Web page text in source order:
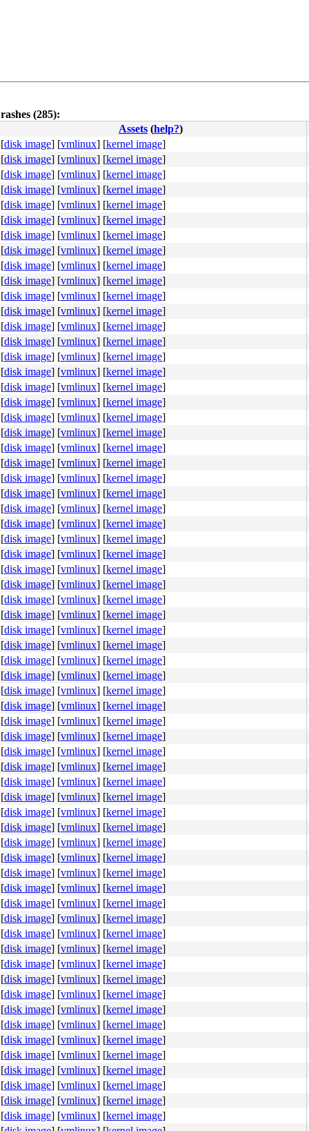
10 f6 40 02 10 <75> 55 48 8b 44 24 60 80 3c 10
(285):
Assets (help?)
[disk image] [vmlinux] [kernel image]
[disk image] [vmlinux] [kernel image]
[disk image] [vmlinux] [kernel image]
[disk image] [vmlinux] [kernel image]
[disk image] [vmlinux] [kernel image]
[disk image] [vmlinux] [kernel image]
[disk image] [vmlinux] [kernel image]
[disk image] [vmlinux] [kernel image]
[disk image] [vmlinux] [kernel image]
[disk image] [vmlinux] [kernel image]
[disk image] [vmlinux] [kernel image]
[disk image] [vmlinux] [kernel image]
[disk image] [vmlinux] [kernel image]
[disk image] [vmlinux] [kernel image]
[disk image] [vmlinux] [kernel image]
[disk image] [vmlinux] [kernel image]
[disk image] [vmlinux] [kernel image]
[disk image] [vmlinux] [kernel image]
[disk image] [vmlinux] [kernel image]
[disk image] [vmlinux] [kernel image]
[disk image] [vmlinux] [kernel image]
[disk image] [vmlinux] [kernel image]
[disk image] [vmlinux] [kernel image]
[disk image] [vmlinux] [kernel image]
[disk image] [vmlinux] [kernel image]
[disk image] [vmlinux] [kernel image]
[disk image] [vmlinux] [kernel image]
[disk image] [vmlinux] [kernel image]
[disk image] [vmlinux] [kernel image]
[disk image] [vmlinux] [kernel image]
[disk image] [vmlinux] [kernel image]
[disk image] [vmlinux] [kernel image]
[disk image] [vmlinux] [kernel image]
[disk image] [vmlinux] [kernel image]
[disk image] [vmlinux] [kernel image]
[disk image] [vmlinux] [kernel image]
[disk image] [vmlinux] [kernel image]
[disk image] [vmlinux] [kernel image]
[disk image] [vmlinux] [kernel image]
[disk image] [vmlinux] [kernel image]
[disk image] [vmlinux] [kernel image]
[disk image] [vmlinux] [kernel image]
[disk image] [vmlinux] [kernel image]
[disk image] [vmlinux] [kernel image]
[disk image] [vmlinux] [kernel image]
[disk image] [vmlinux] [kernel image]
[disk image] [vmlinux] [kernel image]
[disk image] [vmlinux] [kernel image]
[disk image] [vmlinux] [kernel image]
[disk image] [vmlinux] [kernel image]
[disk image] [vmlinux] [kernel image]
[disk image] [vmlinux] [kernel image]
[disk image] [vmlinux] [kernel image]
[disk image] [vmlinux] [kernel image]
[disk image] [vmlinux] [kernel image]
[disk image] [vmlinux] [kernel image]
[disk image] [vmlinux] [kernel image]
[disk image] [vmlinux] [kernel image]
[disk image] [vmlinux] [kernel image]
[disk image] [vmlinux] [kernel image]
[disk image] [vmlinux] [kernel image]
[disk image] [vmlinux] [kernel image]
[disk image] [vmlinux] [kernel image]
[disk image] [vmlinux] [kernel image]
[disk image] [vmlinux] [kernel image]